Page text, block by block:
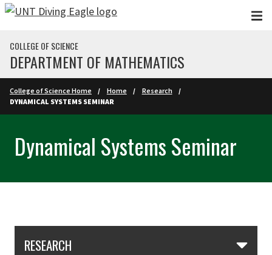
Skip to main content
COLLEGE OF SCIENCE
DEPARTMENT OF MATHEMATICS
College of Science Home Home
Research
DYNAMICAL SYSTEMS SEMINAR
Dynamical Systems Seminar
RESEARCH